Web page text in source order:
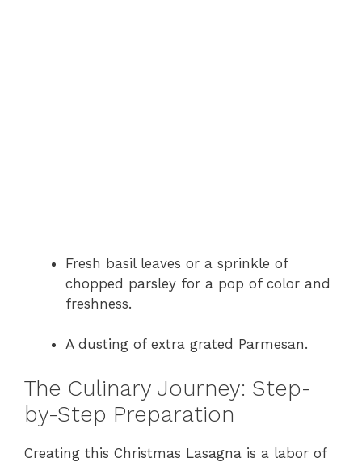
Fresh basil leaves or a sprinkle of
chopped parsley for a pop of color and
freshness.
A dusting of extra grated Parmesan.
The Culinary Journey: Step-
by-Step Preparation
Creating this Christmas Lasagna is a labor of